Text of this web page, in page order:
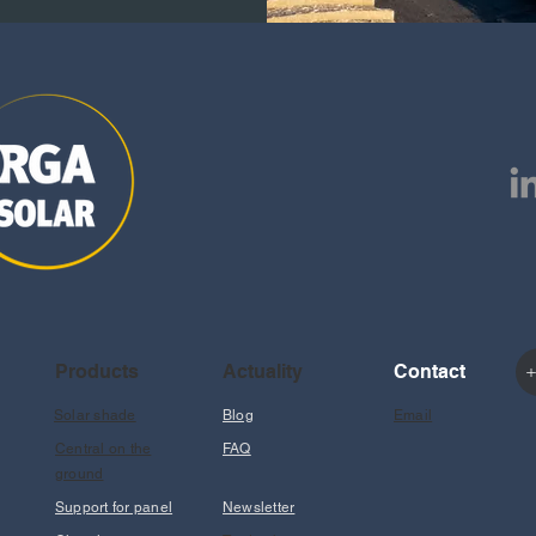
Products
Solar shade
Central on the
ground
Support for panel
Actuality
Blog
FAQ
Newsletter
Contact
Email